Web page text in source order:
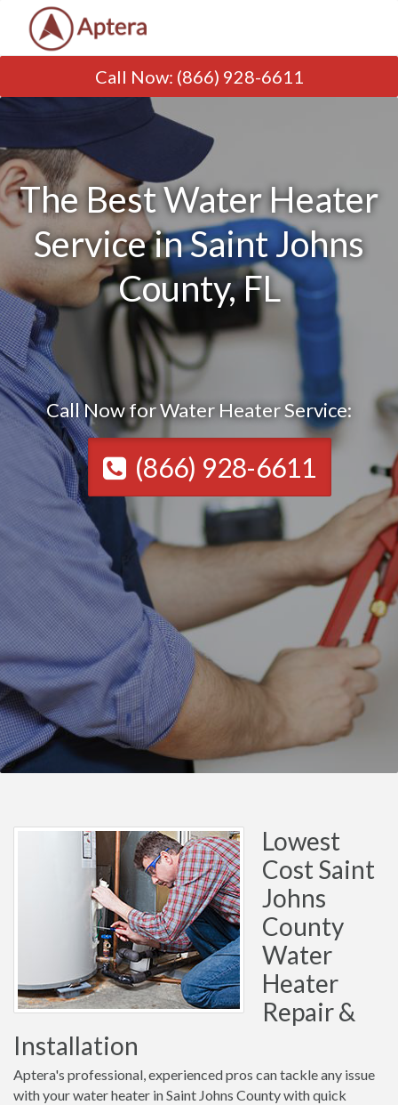
Call Now: (866) 928-6611
The Best Water Heater
Service in Saint Johns
County, FL
Call Now for Water Heater Service:
(866) 928-6611
Lowest
Cost Saint
Johns
County
Water
Heater
Repair &
Installation
Aptera's professional, experienced pros can tackle any issue
with your water heater in Saint Johns County with quick